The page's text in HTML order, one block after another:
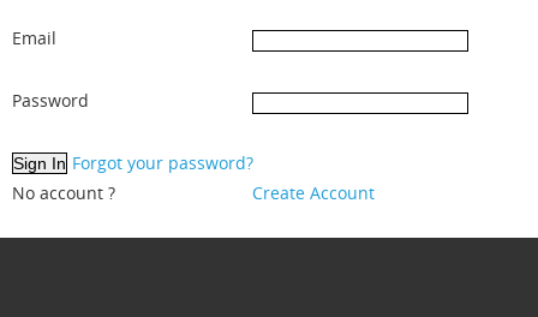
Email
Password
Forgot your password?
No account ?
Create Account